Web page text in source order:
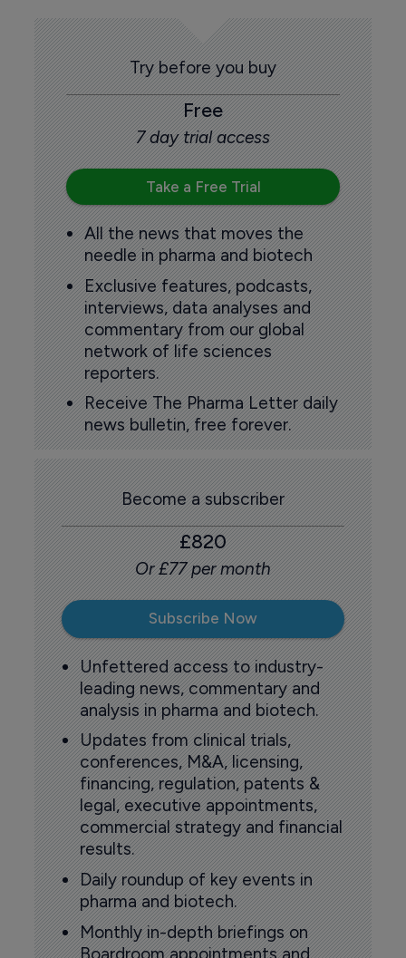
Try before you buy
Free
7 day trial access
Take a Free Trial
All the news that moves the
needle in pharma and biotech
Exclusive features, podcasts,
interviews, data analyses and
commentary from our global
network of life sciences
reporters.
Receive The Pharma Letter daily
news bulletin, free forever.
Become a subscriber
£820
Or £77 per month
Subscribe Now
Unfettered access to industry-
leading news, commentary and
analysis in pharma and biotech.
Updates from clinical trials,
conferences, M&A, licensing,
financing, regulation, patents &
legal, executive appointments,
commercial strategy and financial
results.
Daily roundup of key events in
pharma and biotech.
Monthly in-depth briefings on
Boardroom appointments and